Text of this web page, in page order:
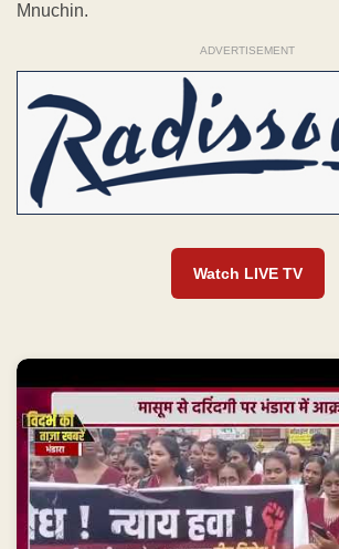
Mnuchin.
ADVERTISEMENT
Watch LIVE TV